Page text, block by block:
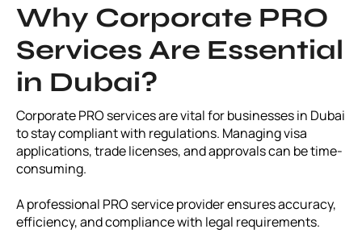
Why Corporate PRO
Services Are Essential
in Dubai?
Corporate PRO services are vital for businesses in Dubai
to stay compliant with regulations. Managing visa
applications, trade licenses, and approvals can be time-
consuming.
A professional PRO service provider ensures accuracy,
efficiency, and compliance with legal requirements.